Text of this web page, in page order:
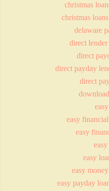
christmas
christmas
delaware
direct
direct
direct payday
direct
easy
easy
easy
easy
easy payday